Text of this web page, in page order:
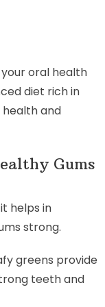
oral health
diet rich in
and
Gums
helps in
strong.
greens provide
teeth and